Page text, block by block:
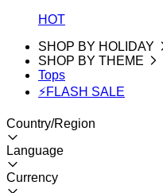
HOT
SHOP BY HOLIDAY
SHOP BY THEME
Tops
⚡FLASH SALE
Country/Region
Language
Currency